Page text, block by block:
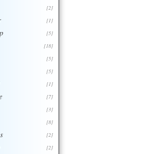
[2]
[1]
[5]
[18]
[5]
[5]
[1]
[7]
[3]
[8]
[2]
[2]